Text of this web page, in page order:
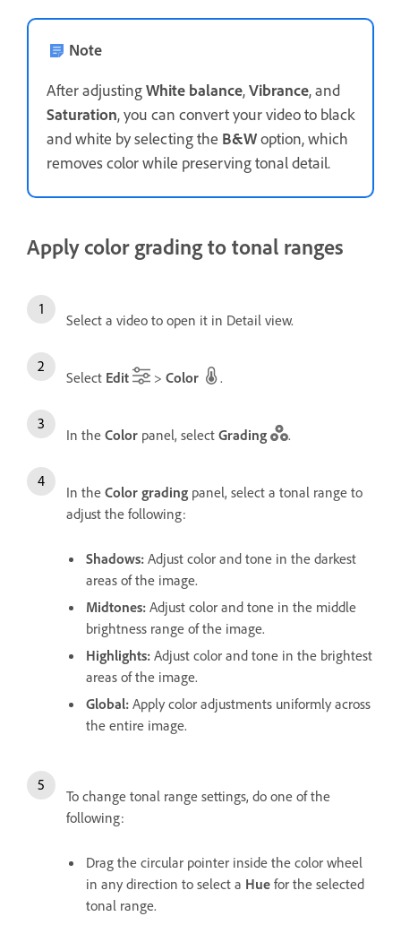
Note
After adjustingWhite balance,Vibrance, and
Saturation, you can convert your video to black
and white by selecting the B&Woption, which
removes color while preserving tonal detail.
Apply color grading to tonal ranges
Select a video to open it in Detail view.
Select Edit > Color .
In the Color panel, select Grading .
In the Color grading panel, select a tonal range to
adjust the following:
Shadows: Adjust color and tone in the darkest
areas of the image.
Midtones: Adjust color and tone in the middle
brightness range of the image.
Highlights: Adjust color and tone in the brightest
areas of the image.
Global: Apply color adjustments uniformly across
the entire image.
To change tonal range settings, do one of the
following:
Drag the circular pointer inside the color wheel
in any direction to select a Hue for the selected
tonal range.